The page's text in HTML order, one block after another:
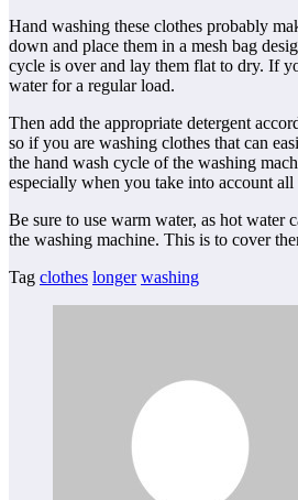
Hand washing these clothes probably
down and place them in a mesh bag
cycle is over and lay them flat to dry. If
water for a regular load.
Then add the appropriate detergent
so if you are washing clothes that can
the hand wash cycle of the washing
especially when you take into account
Be sure to use warm water, as hot water
the washing machine. This is to cover
Tag clothes longer washing